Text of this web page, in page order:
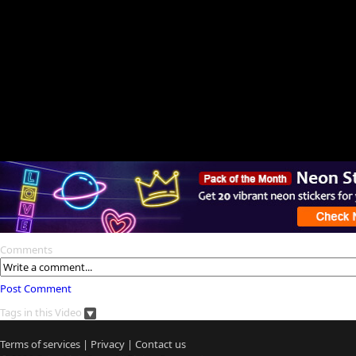
Comments
Post Comment
Tags in this Video
Terms of services | Privacy | Contact us